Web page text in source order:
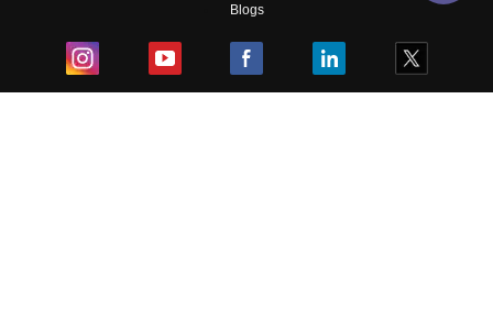
Blogs